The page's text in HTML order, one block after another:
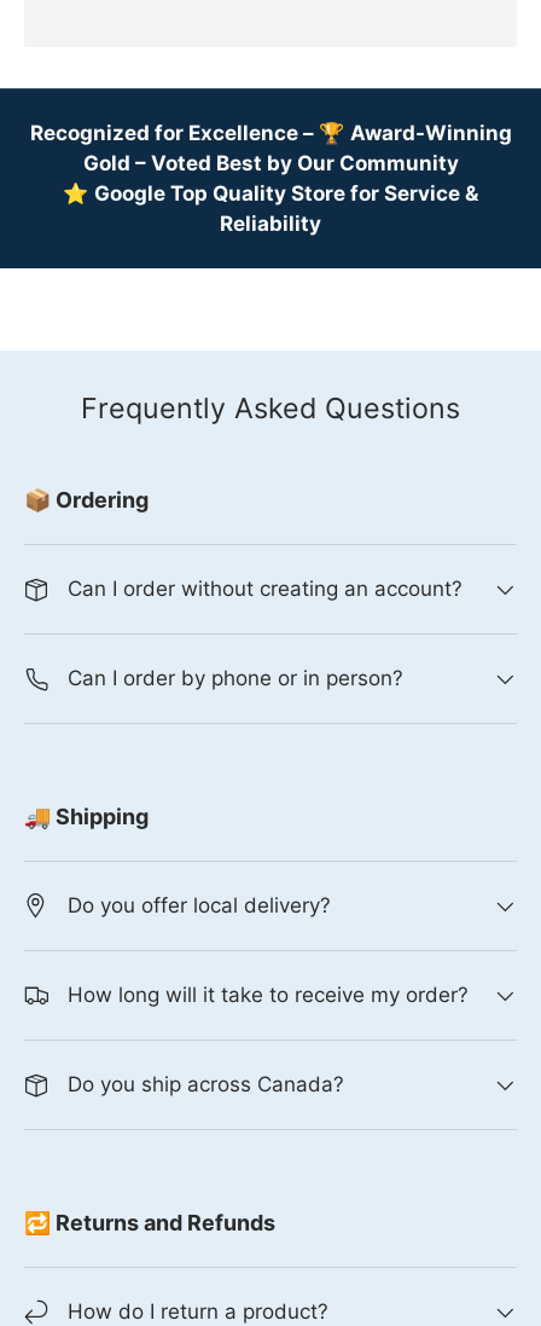
Recognized for Excellence – 🏆 Award-Winning
Gold – Voted Best by Our Community
⭐ Google Top Quality Store for Service &
Reliability
Frequently Asked Questions
📦 Ordering
Can I order without creating an account?
Can I order by phone or in person?
🚚 Shipping
Do you offer local delivery?
How long will it take to receive my order?
Do you ship across Canada?
🔁 Returns and Refunds
How do I return a product?